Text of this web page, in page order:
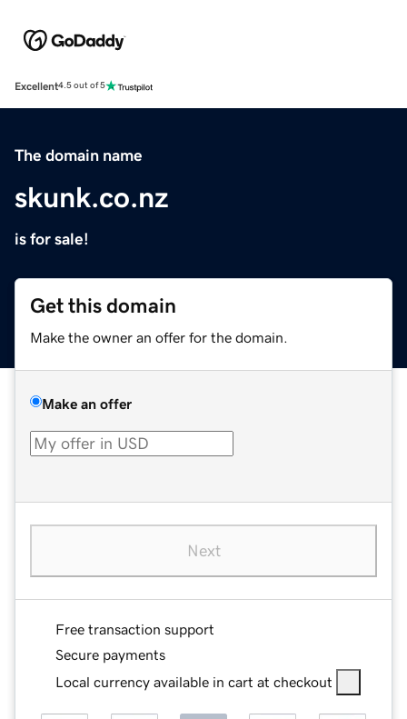
Excellent4.5 out of 5
The domain name
skunk.co.nz
is for sale!
Get this domain
Make the owner an offer for the domain.
Make an offer
Next
Free transaction support
Secure payments
Local currency available in cart at checkout